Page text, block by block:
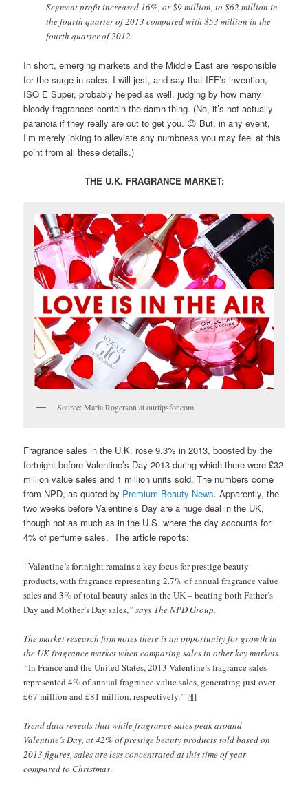
Segment profit increased 16%, or $9 million, to $62 million in
the fourth quarter of 2013 compared with $53 million in the
fourth quarter of 2012.
In short, emerging markets and the Middle East are responsible
for the surge in sales. I will jest, and say that IFF’s invention,
ISO E Super, probably helped as well, judging by how many
bloody fragrances contain the damn thing. (No, it’s not actually
paranoia if they really are out to get you. 😉 But, in any event,
I’m merely joking to alleviate any numbness you may feel at this
point from all these details.)
THE U.K. FRAGRANCE MARKET:
Source: Maria Rogerson at ourtipsfor.com
Fragrance sales in the U.K. rose 9.3% in 2013, boosted by the
fortnight before Valentine’s Day 2013 during which there were £32
million value sales and 1 million units sold. The numbers come
from NPD, as quoted by Premium Beauty News. Apparently, the
two weeks before Valentine’s Day are a huge deal in the UK,
though not as much as in the U.S. where the day accounts for
4% of perfume sales. The article reports:
“Valentine’s fortnight remains a key focus for prestige beauty
products, with fragrance representing 2.7% of annual fragrance value
sales and 3% of total beauty sales in the UK – beating both Father’s
Day and Mother’s Day sales,” says The NPD Group.
The market research firm notes there is an opportunity for growth in
the UK fragrance market when comparing sales in other key markets.
“In France and the United States, 2013 Valentine’s fragrance sales
represented 4% of annual fragrance value sales, generating just over
£67 million and £81 million, respectively.” [¶]
Trend data reveals that while fragrance sales peak around
Valentine’s Day, at 42% of prestige beauty products sold based on
2013 figures, sales are less concentrated at this time of year
compared to Christmas.